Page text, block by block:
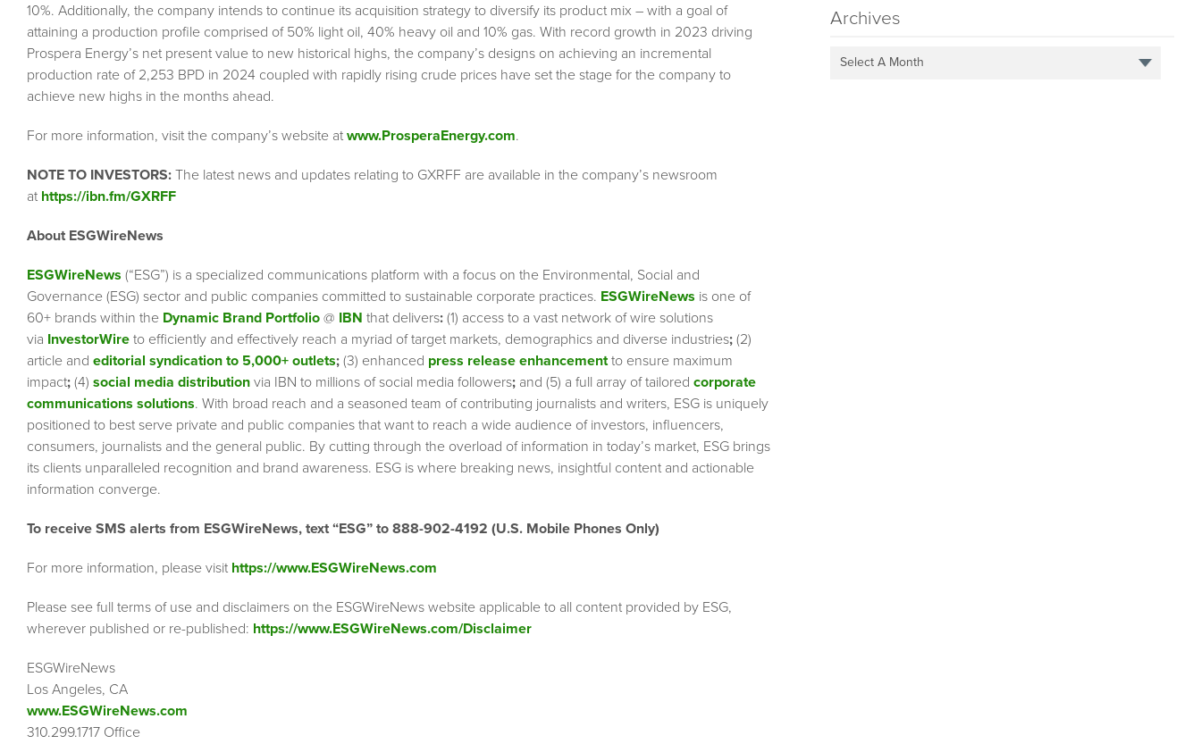
10%. Additionally, the company intends to continue its acquisition strategy to diversify its product mix – with a goal of
attaining a production profile comprised of 50% light oil, 40% heavy oil and 10% gas. With record growth in 2023 driving
Prospera Energy’s net present value to new historical highs, the company’s designs on achieving an incremental
production rate of 2,253 BPD in 2024 coupled with rapidly rising crude prices have set the stage for the company to
achieve new highs in the months ahead.
For more information, visit the company’s website at www.ProsperaEnergy.com.
NOTE TO INVESTORS: The latest news and updates relating to GXRFF are available in the company’s newsroom
at https://ibn.fm/GXRFF
About ESGWireNews
ESGWireNews (“ESG”) is a specialized communications platform with a focus on the Environmental, Social and
Governance (ESG) sector and public companies committed to sustainable corporate practices. ESGWireNews is one of
60+ brands within the Dynamic Brand Portfolio @ IBN that delivers: (1) access to a vast network of wire solutions
via InvestorWire to efficiently and effectively reach a myriad of target markets, demographics and diverse industries; (2)
article and editorial syndication to 5,000+ outlets; (3) enhanced press release enhancementto ensure maximum
impact; (4) social media distribution via IBN to millions of social media followers; and (5) a full array of tailored corporate
communications solutions. With broad reach and a seasoned team of contributing journalists and writers, ESG is uniquely
positioned to best serve private and public companies that want to reach a wide audience of investors, influencers,
consumers, journalists and the general public. By cutting through the overload of information in today’s market, ESG brings
its clients unparalleled recognition and brand awareness. ESG is where breaking news, insightful content and actionable
information converge.
To receive SMS alerts from ESGWireNews, text “ESG” to 888-902-4192 (U.S. Mobile Phones Only)
For more information, please visit https://www.ESGWireNews.com
Please see full terms of use and disclaimers on the ESGWireNews website applicable to all content provided by ESG,
wherever published or re-published: https://www.ESGWireNews.com/Disclaimer
ESGWireNews
Los Angeles, CA
www.ESGWireNews.com
310.299.1717 Office
Archives
Select A Month